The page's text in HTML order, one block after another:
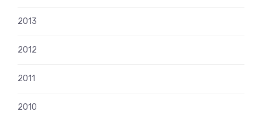
2013
2012
2011
2010